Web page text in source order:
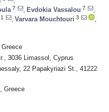
7 Evdokia Vassalou 7
1 Varvara Mouchtouri 3
3036 Limassol, Cyprus
22 Papakyriazi St., 41222
Greece